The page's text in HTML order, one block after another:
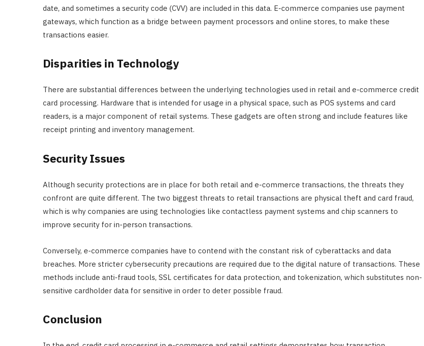
date, and sometimes a security code (CVV) are included in this data. E-commerce companies use payment
gateways, which function as a bridge between payment processors and online stores, to make these
transactions easier.
Disparities in Technology
There are substantial differences between the underlying technologies used in retail and e-commerce credit
card processing. Hardware that is intended for usage in a physical space, such as POS systems and card
readers, is a major component of retail systems. These gadgets are often strong and include features like
receipt printing and inventory management.
Security Issues
Although security protections are in place for both retail and e-commerce transactions, the threats they
confront are quite different. The two biggest threats to retail transactions are physical theft and card fraud,
which is why companies are using technologies like contactless payment systems and chip scanners to
improve security for in-person transactions.
Conversely, e-commerce companies have to contend with the constant risk of cyberattacks and data
breaches. More stricter cybersecurity precautions are required due to the digital nature of transactions. These
methods include anti-fraud tools, SSL certificates for data protection, and tokenization, which substitutes non-
sensitive cardholder data for sensitive in order to deter possible fraud.
Conclusion